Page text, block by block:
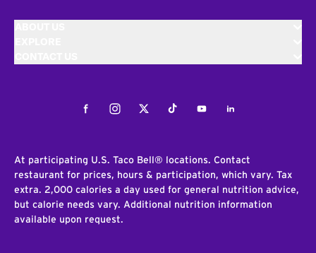
FacebookInstagramTwitterTiktokYoutubeLinkedIn
At participating U.S. Taco Bell® locations. Contact
restaurant for prices, hours & participation, which vary. Tax
extra. 2,000 calories a day used for general nutrition advice,
but calorie needs vary. Additional nutrition information
available upon request.